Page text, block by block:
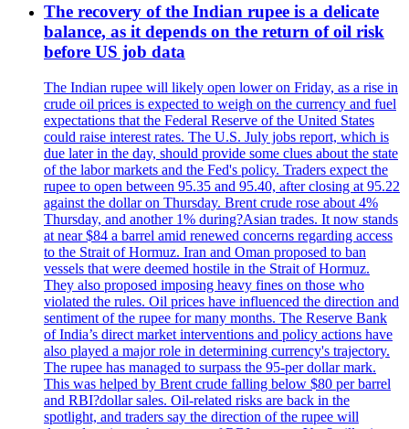
The recovery of the Indian rupee is a delicate
balance, as it depends on the return of oil risk
before US job data
The Indian rupee will likely open lower on Friday, as a rise in
crude oil prices is expected to weigh on the currency and fuel
expectations that the Federal Reserve of the United States
could raise interest rates. The U.S. July jobs report, which is
due later in the day, should provide some clues about the state
of the labor markets and the Fed's policy. Traders expect the
rupee to open between 95.35 and 95.40, after closing at 95.22
against the dollar on Thursday. Brent crude rose about 4%
Thursday, and another 1% during?Asian trades. It now stands
at near $84 a barrel amid renewed concerns regarding access
to the Strait of Hormuz. Iran and Oman proposed to ban
vessels that were deemed hostile in the Strait of Hormuz.
They also proposed imposing heavy fines on those who
violated the rules. Oil prices have influenced the direction and
sentiment of the rupee for many months. The Reserve Bank
of India’s direct market interventions and policy actions have
also played a major role in determining currency's trajectory.
The rupee has managed to surpass the 95-per dollar mark.
This was helped by Brent crude falling below $80 per barrel
and RBI?dollar sales. Oil-related risks are back in the
spotlight, and traders say the direction of the rupee will